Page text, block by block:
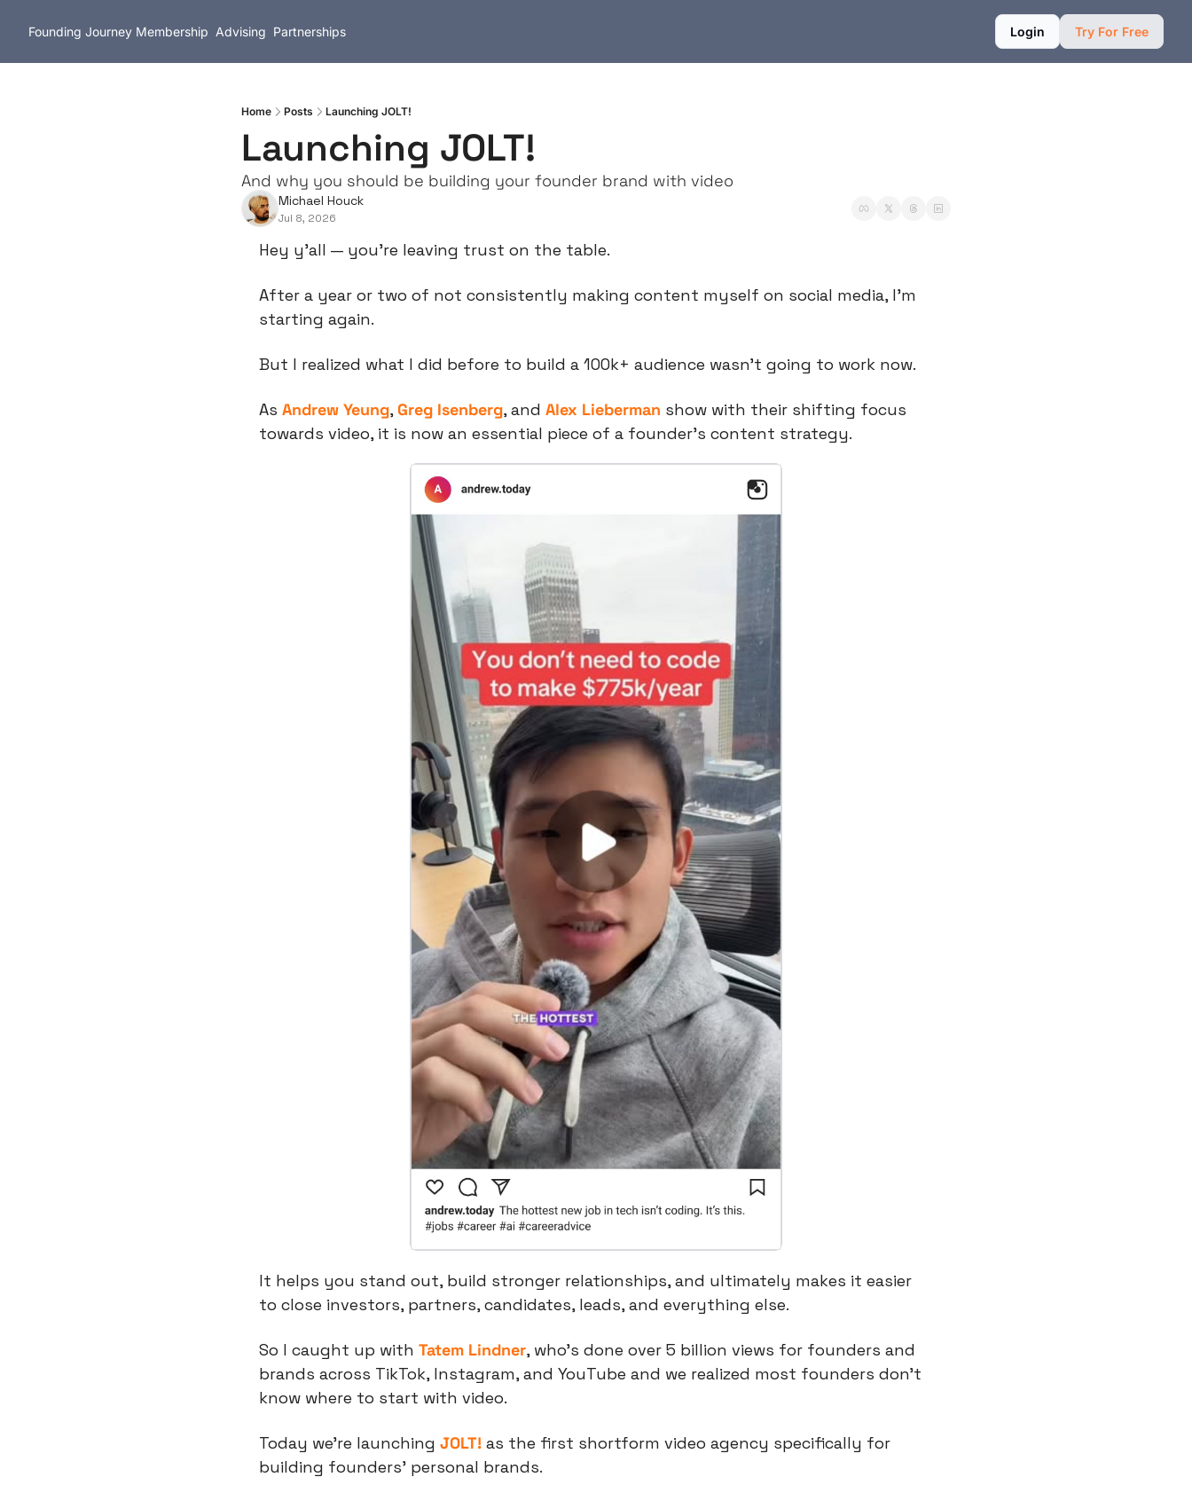
Founding Journey Membership Advising Partnerships Login Try For Free
Home Posts Launching JOLT!
Launching JOLT!
And why you should be building your founder brand with video
Michael Houck
Jul 8, 2026
Hey y’all — you’re leaving trust on the table.
After a year or two of not consistently making content myself on social media, I’m
starting again.
But I realized what I did before to build a 100k+ audience wasn’t going to work now.
As Andrew Yeung, Greg Isenberg, and Alex Lieberman show with their shifting focus
towards video, it is now an essential piece of a founder’s content strategy.
It helps you stand out, build stronger relationships, and ultimately makes it easier
to close investors, partners, candidates, leads, and everything else.
So I caught up with Tatem Lindner, who’s done over 5 billion views for founders and
brands across TikTok, Instagram, and YouTube and we realized most founders don’t
know where to start with video.
Today we’re launching JOLT! as the first shortform video agency specifically for
building founders’ personal brands.